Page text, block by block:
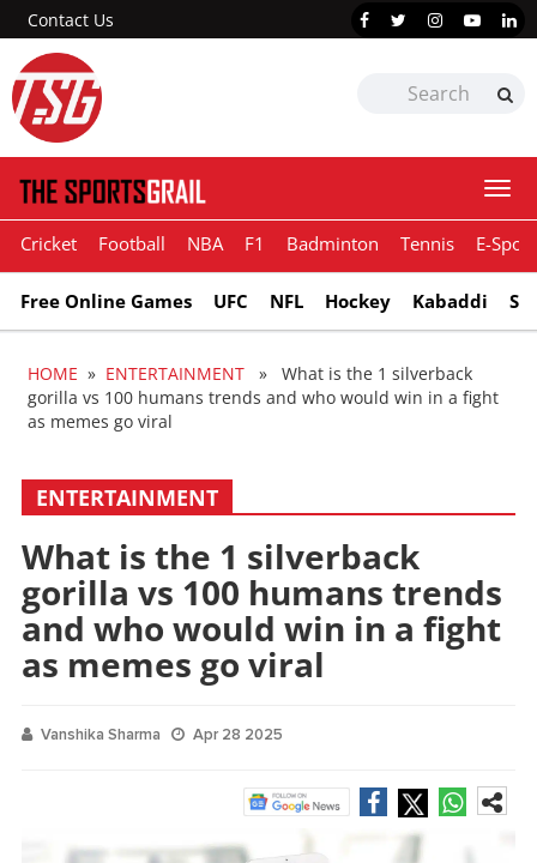
Contact Us
Cricket Football NBA F1 Badminton Tennis E-
Free Online Games UFC NFL Hockey Kabaddi
HOME » ENTERTAINMENT » What is the 1 silverback
gorilla vs 100 humans trends and who would win in a fight
as memes go viral
ENTERTAINMENT
What is the 1 silverback
gorilla vs 100 humans trends
and who would win in a fight
as memes go viral
Vanshika Sharma Apr 28 2025